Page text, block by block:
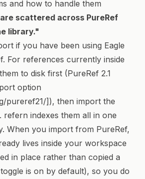
and how to handle them
scattered across PureRef
library."
if you have been using Eagle
For references currently inside
to disk first (PureRef 2.1
option
pureref21/]), then import the
indexes them all in one
When you import from PureRef,
lives inside your workspace
in place rather than copied a
is on by default), so you do